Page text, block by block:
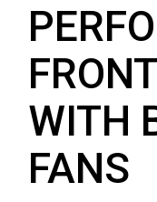
WITH
FANS